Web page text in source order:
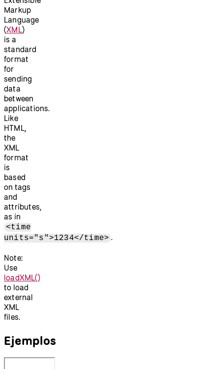
Markup
Language
(XML)
is a
standard
format
for
sending
data
between
applications.
Like
HTML,
the
XML
format
is
based
on tags
and
attributes,
as in
<time
units="s">1234</time> .
Note:
Use
loadXML()
to load
external
XML
files.
Ejemplos